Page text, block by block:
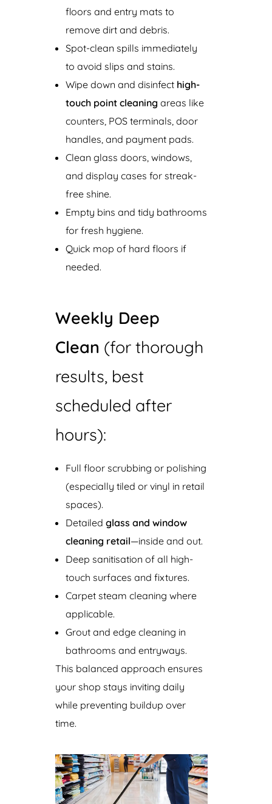
floors and entry mats to
remove dirt and debris.
Spot-clean spills immediately
to avoid slips and stains.
Wipe down and disinfect high-
touch point cleaning areas like
counters, POS terminals, door
handles, and payment pads.
Clean glass doors, windows,
and display cases for streak-
free shine.
Empty bins and tidy bathrooms
for fresh hygiene.
Quick mop of hard floors if
needed.
Weekly Deep
Clean (for thorough
results, best
scheduled after
hours):
Full floor scrubbing or polishing
(especially tiled or vinyl in retail
spaces).
Detailedglass and window
cleaning retail—inside and out.
Deep sanitisation of all high-
touch surfaces and fixtures.
Carpet steam cleaning where
applicable.
Grout and edge cleaning in
bathrooms and entryways.
This balanced approach ensures
your shop stays inviting daily
while preventing buildup over
time.